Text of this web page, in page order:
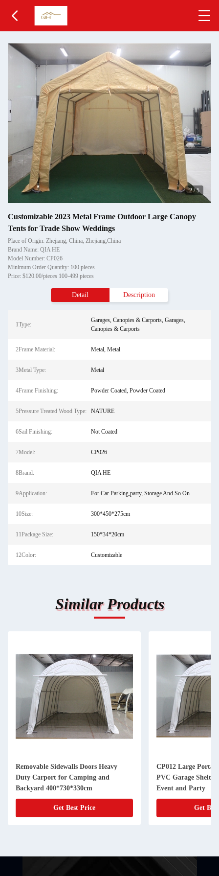
2 /5
Customizable 2023 Metal Frame Outdoor Large Canopy
Tents for Trade Show Weddings
Place of Origin: Zhejiang, China, Zhejiang,China
Brand Name: QIA HE
Model Number: CP026
Minimum Order Quantity: 100 pieces
Price: $120.00/pieces 100-499 pieces
Detail Description
1Type:
Garages, Canopies & Carports, Garages,
Canopies & Carports
2Frame Material: Metal, Metal
3Metal Type: Metal
4Frame Finishing: Powder Coated, Powder Coated
5Pressure Treated Wood Type: NATURE
6Sail Finishing: Not Coated
7Model: CP026
8Brand: QIA HE
9Application: For Car Parking,party, Storage And So On
10Size: 300*450*275cm
11Package Size: 150*34*20cm
12Color: Customizable
Similar Products
Removable Sidewalls Doors Heavy
Duty Carport for Camping and
Backyard 400*730*330cm
Get Best Price
CP012 Large
PVC Garage
Event and Party
Get